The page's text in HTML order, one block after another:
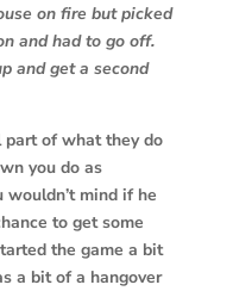
on fire but picked
and had to go off.
and get a second
part of what they do
you do as
wouldn’t mind if he
to get some
the game a bit
a bit of a hangover